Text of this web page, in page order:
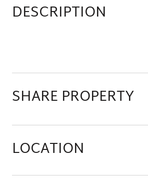
DESCRIPTION
SHARE PROPERTY
LOCATION